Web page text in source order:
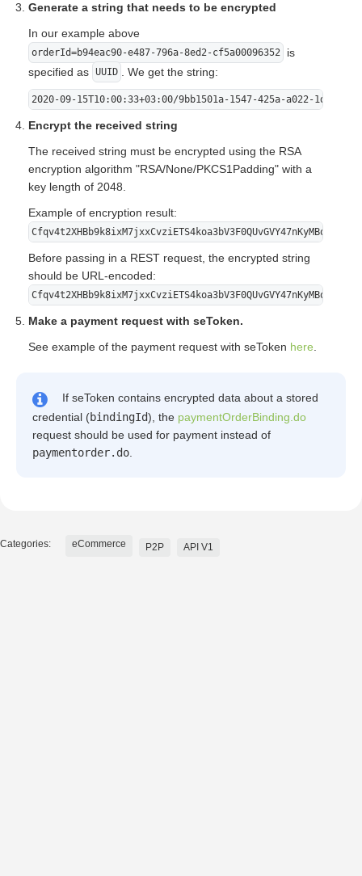
Generate a string that needs to be encrypted
In our example above
orderId=b94eac90-e487-796a-8ed2-cf5a00096352
is
specified as UUID . We get the string:
2020-09-15T10:00:33+03:00/9bb1501a-1547-425a-a022-
Encrypt the received string
The received string must be encrypted using the RSA
encryption algorithm "RSA/None/PKCS1Padding" with a
key length of 2048.
Example of encryption result:
Cfqv4t2XHBb9k8ixM7jxxCvziETS4koa3bV3F0QUvGVY47nKyMBqjGzV/
Before passing in a REST request, the encrypted string
should be URL-encoded:
Make a payment request with seToken.
See example of the payment request with seToken here.
If seToken contains encrypted data about a stored
credential (bindingId), the paymentOrderBinding.do
request should be used for payment instead of
paymentorder.do
Categories: eCommerce P2P API V1